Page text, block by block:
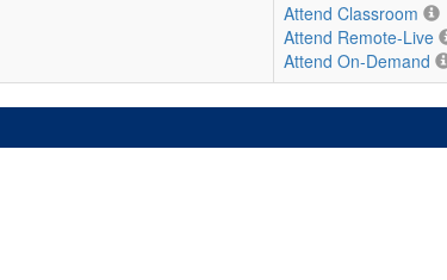
Attend Classroom
Attend Remote-Live
Attend On-Demand